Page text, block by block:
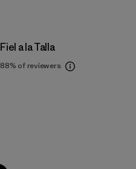
Fiel a la Talla
88% of reviewers